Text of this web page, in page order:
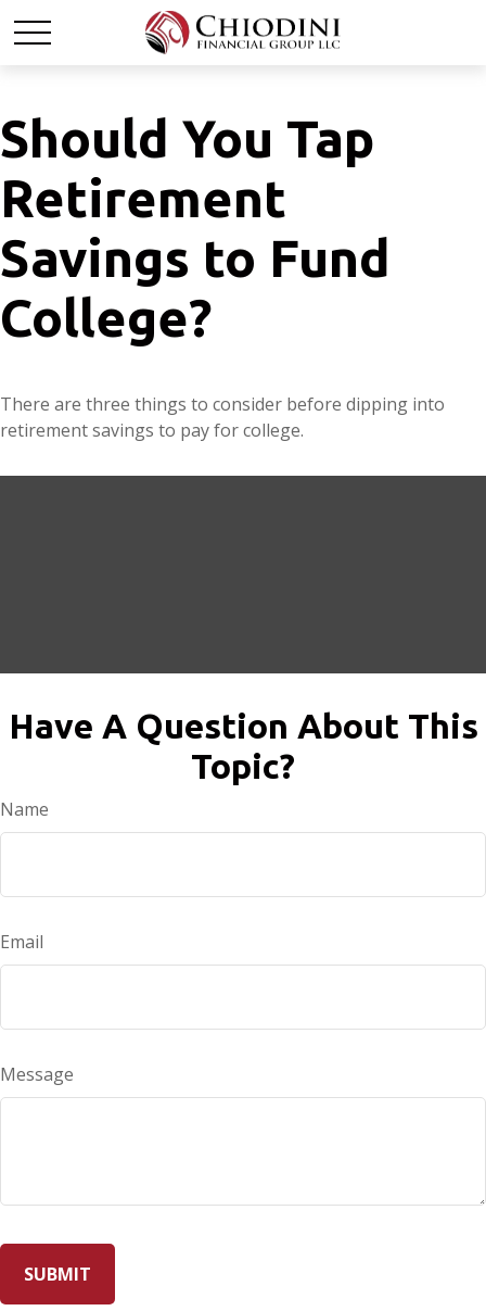
Should You Tap
Retirement
Savings to Fund
College?
There are three things to consider before dipping into
retirement savings to pay for college.
Have A Question About This
Topic?
Name
Email
Message